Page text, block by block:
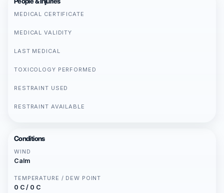
MEDICAL CERTIFICATE
MEDICAL VALIDITY
LAST MEDICAL
TOXICOLOGY PERFORMED
RESTRAINT USED
RESTRAINT AVAILABLE
Conditions
WIND
Calm
TEMPERATURE / DEW POINT
0 C / 0 C